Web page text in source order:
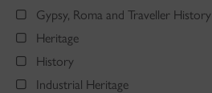
Gypsy, Roma and Traveller History
Heritage
History
Industrial Heritage